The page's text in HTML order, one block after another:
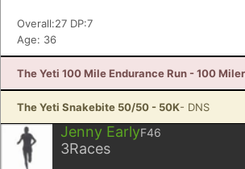
Overall:27 DP:7
Age: 36
The Yeti 100 Mile Endurance Run - 100 Miler
The Yeti Snakebite 50/50 - 50K- DNS
Jenny EarlyF46
3Races